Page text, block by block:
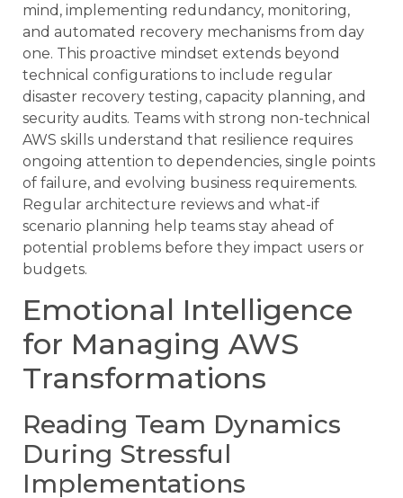
mind, implementing redundancy, monitoring,
and automated recovery mechanisms from day
one. This proactive mindset extends beyond
technical configurations to include regular
disaster recovery testing, capacity planning, and
security audits. Teams with strong non-technical
AWS skills understand that resilience requires
ongoing attention to dependencies, single points
of failure, and evolving business requirements.
Regular architecture reviews and what-if
scenario planning help teams stay ahead of
potential problems before they impact users or
budgets.
Emotional Intelligence
for Managing AWS
Transformations
Reading Team Dynamics
During Stressful
Implementations